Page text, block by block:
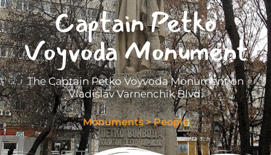
Captain Petko
Voyvoda Monument
The Captain Petko Voyvoda Monument on
Vladislav Varnenchik Blvd.
Monuments>People